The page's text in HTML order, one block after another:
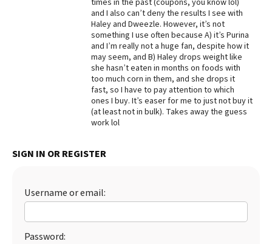
and I also can’t deny the results I see with
Haley and Dweezle. However, it’s not
something I use often because A) it’s Purina
and I’m really not a huge fan, despite how it
may seem, and B) Haley drops weight like
she hasn’t eaten in months on foods with
too much corn in them, and she drops it
fast, so I have to pay attention to which
ones I buy. It’s easer for me to just not buy it
(at least not in bulk). Takes away the guess
work lol
SIGN IN OR REGISTER
Username or email:
Password: